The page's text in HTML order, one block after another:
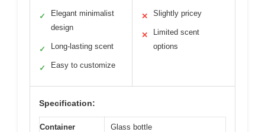
✓
Elegant minimalist
design
✓ Long-lasting scent
✓ Easy to customize
✕ Slightly pricey
✕
Limited scent
options
Specification:
Container
Glass bottle